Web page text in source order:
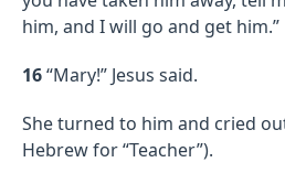
him, and I will go and get him.”
16“Mary!” Jesus said.
She turned to him and cried
Hebrew for “Teacher”).